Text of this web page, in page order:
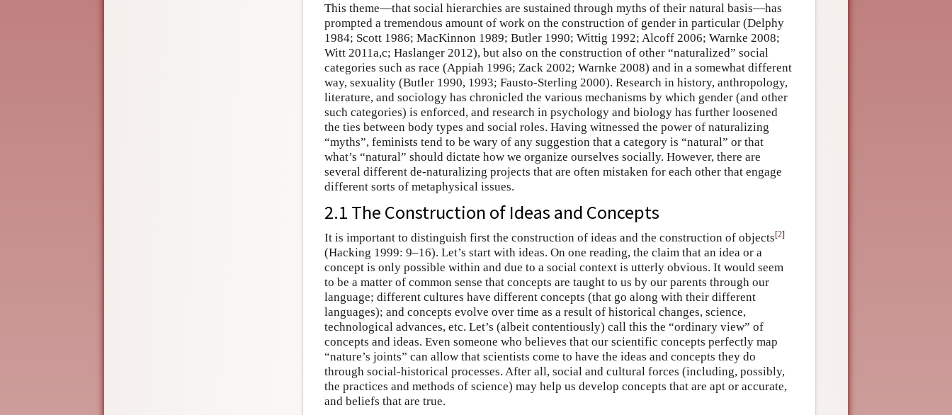
This theme—that social hierarchies are sustained through myths of their natural basis—has
prompted a tremendous amount of work on the construction of gender in particular (Delphy
1984; Scott 1986; MacKinnon 1989; Butler 1990; Wittig 1992; Alcoff 2006; Warnke 2008;
Witt 2011a,c; Haslanger 2012), but also on the construction of other “naturalized” social
categories such as race (Appiah 1996; Zack 2002; Warnke 2008) and in a somewhat different
way, sexuality (Butler 1990, 1993; Fausto-Sterling 2000). Research in history, anthropology,
literature, and sociology has chronicled the various mechanisms by which gender (and other
such categories) is enforced, and research in psychology and biology has further loosened
the ties between body types and social roles. Having witnessed the power of naturalizing
“myths”, feminists tend to be wary of any suggestion that a category is “natural” or that
what’s “natural” should dictate how we organize ourselves socially. However, there are
several different de-naturalizing projects that are often mistaken for each other that engage
different sorts of metaphysical issues.
2.1 The Construction of Ideas and Concepts
It is important to distinguish first the construction of ideas and the construction of objects[2]
(Hacking 1999: 9–16). Let’s start with ideas. On one reading, the claim that an idea or a
concept is only possible within and due to a social context is utterly obvious. It would seem
to be a matter of common sense that concepts are taught to us by our parents through our
language; different cultures have different concepts (that go along with their different
languages); and concepts evolve over time as a result of historical changes, science,
technological advances, etc. Let’s (albeit contentiously) call this the “ordinary view” of
concepts and ideas. Even someone who believes that our scientific concepts perfectly map
“nature’s joints” can allow that scientists come to have the ideas and concepts they do
through social-historical processes. After all, social and cultural forces (including, possibly,
the practices and methods of science) may help us develop concepts that are apt or accurate,
and beliefs that are true.